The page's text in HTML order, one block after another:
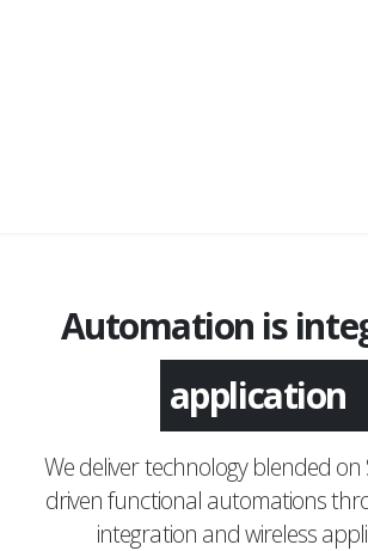
Automation is
application
We deliver technology blended on
driven functional automations
integration and wireless